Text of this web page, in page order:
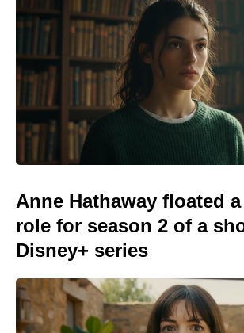
Anne Hathaway floated
role for season 2 of a
Disney+ series